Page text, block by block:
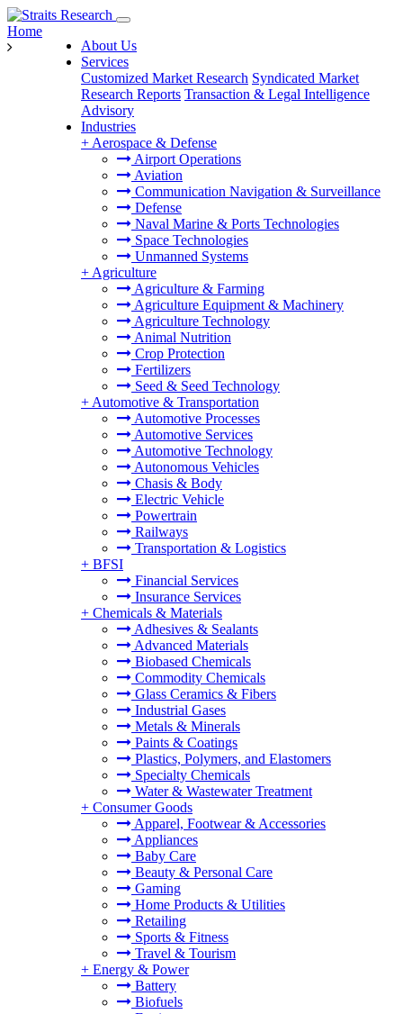
About Us
Services
Customized Market Research Syndicated Market
Research Reports Transaction & Legal Intelligence
Advisory
Industries
+ Aerospace & Defense
Airport Operations
Aviation
Communication Navigation & Surveillance
Defense
Naval Marine & Ports Technologies
Space Technologies
Unmanned Systems
+ Agriculture
Agriculture & Farming
Agriculture Equipment & Machinery
Agriculture Technology
Animal Nutrition
Crop Protection
Fertilizers
Seed & Seed Technology
+ Automotive & Transportation
Automotive Processes
Automotive Services
Automotive Technology
Autonomous Vehicles
Chasis & Body
Electric Vehicle
Powertrain
Railways
Transportation & Logistics
+ BFSI
Financial Services
Insurance Services
+ Chemicals & Materials
Adhesives & Sealants
Advanced Materials
Biobased Chemicals
Commodity Chemicals
Glass Ceramics & Fibers
Industrial Gases
Metals & Minerals
Paints & Coatings
Plastics, Polymers, and Elastomers
Specialty Chemicals
Water & Wastewater Treatment
+ Consumer Goods
Apparel, Footwear & Accessories
Appliances
Baby Care
Beauty & Personal Care
Gaming
Home Products & Utilities
Retailing
Sports & Fitness
Travel & Tourism
+ Energy & Power
Battery
Biofuels
Home